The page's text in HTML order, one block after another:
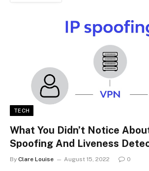
TECH
What You Didn’t Notice
Spoofing And Liveness
By Clare Louise August 15, 2022 0